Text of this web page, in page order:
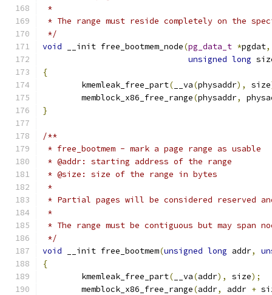
*
* The range must reside completely on the
*/
void __init free_bootmem_node(pg_data_t *pgdat,
unsigned long
{
	kmemleak_free_part
( __va(physaddr), size
	memblock_x86_free_range
(physaddr,
}
/**
* free_bootmem - mark a page range as usable
* @addr: starting address of the range
* @size: size of the range in bytes
*
* Partial pages will be considered reserved
*
* The range must be contiguous but may span
*/
void __init free_bootmem(unsigned long addr,
{
	kmemleak_free_part
( __va(addr), size);
	memblock_x86_free_range
(addr, addr +